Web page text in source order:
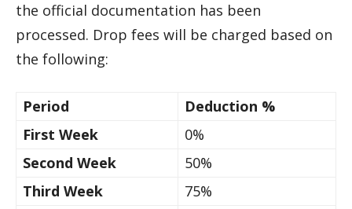
the official documentation has been
processed. Drop fees will be charged based on
the following:
Period
Deduction %
First Week
0%
Second Week
50%
Third Week
75%